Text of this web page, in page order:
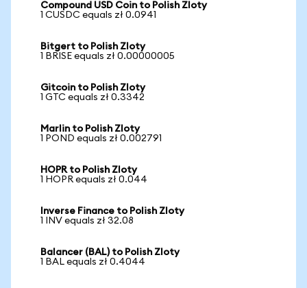
Compound USD Coin to Polish Zloty
1 CUSDC equals zł 0.0941
Bitgert to Polish Zloty
1 BRISE equals zł 0.00000005
Gitcoin to Polish Zloty
1 GTC equals zł 0.3342
Marlin to Polish Zloty
1 POND equals zł 0.002791
HOPR to Polish Zloty
1 HOPR equals zł 0.044
Inverse Finance to Polish Zloty
1 INV equals zł 32.08
Balancer (BAL) to Polish Zloty
1 BAL equals zł 0.4044